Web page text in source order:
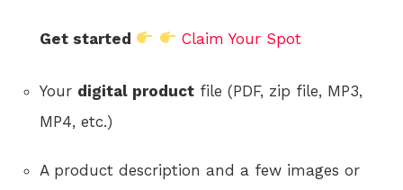
Get started Claim Your Spot
Your digital product file (PDF, zip file, MP3,
MP4, etc.)
A product description and a few images or